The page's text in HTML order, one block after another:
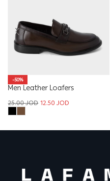
-50%
Men Leather Loafers
25.00JOD12.50JOD